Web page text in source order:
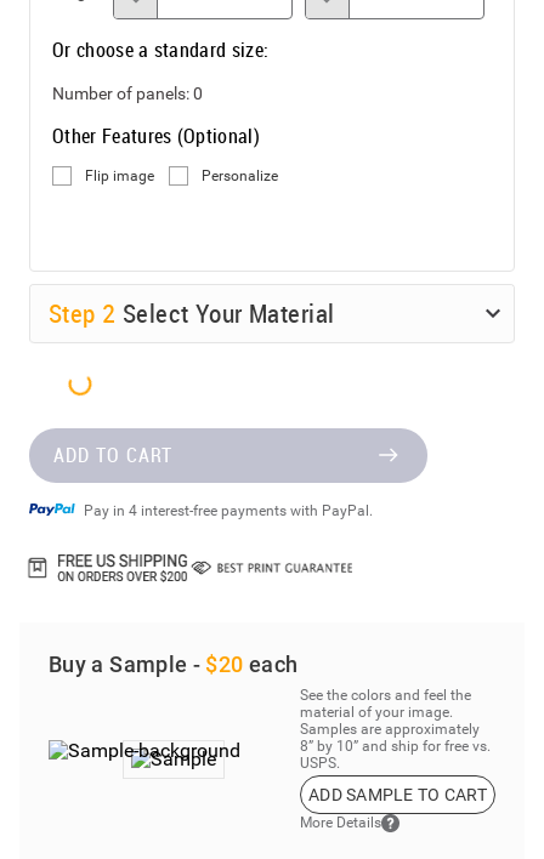
Or choose a standard size:
Number of panels:0
Other Features (Optional)
Flip image Personalize
Step 2 Select Your Material
ADD TO CART
Pay in 4 interest-free payments with PayPal.
Buy a Sample - $20 each
See the colors and feel the
material of your image.
Samples are approximately
8” by 10” and ship for free vs.
USPS.
ADD SAMPLE TO CART
More Details